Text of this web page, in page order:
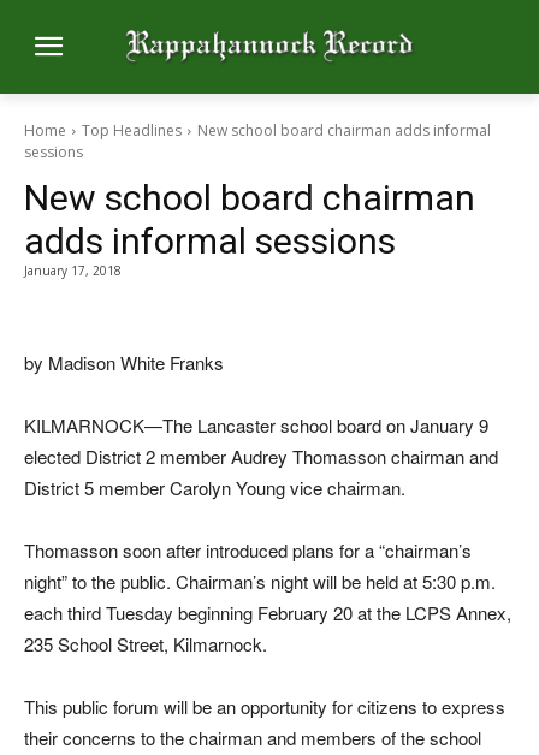
Home Top Headlines
New school board chairman adds informal
sessions
New school board chairman
adds informal sessions
January 17, 2018
by Madison White Franks
KILMARNOCK—The Lancaster school board on January 9
elected District 2 member Audrey Thomasson chairman and
District 5 member Carolyn Young vice chairman.
Thomasson soon after introduced plans for a “chairman’s
night” to the public. Chairman’s night will be held at 5:30 p.m.
each third Tuesday beginning February 20 at the LCPS Annex,
235 School Street, Kilmarnock.
This public forum will be an opportunity for citizens to express
their concerns to the chairman and members of the school